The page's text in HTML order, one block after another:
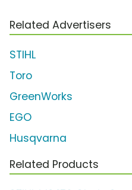
Related Advertisers
STIHL
Toro
GreenWorks
EGO
Husqvarna
Related Products